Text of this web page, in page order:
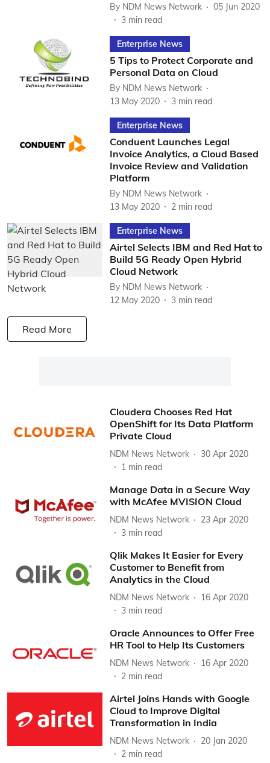
By NDM News Network
05 Jun 2020
3 min read
Enterprise News
5 Tips to Protect Corporate and
Personal Data on Cloud
By NDM News Network
13 May 2020
3 min read
Enterprise News
Conduent Launches Legal
Invoice Analytics, a Cloud Based
Invoice Review and Validation
Platform
By NDM News Network
13 May 2020
2 min read
Enterprise News
Airtel Selects IBM and Red Hat to
Build 5G Ready Open Hybrid
Cloud Network
By NDM News Network
12 May 2020
3 min read
Read More
Cloudera Chooses Red Hat
OpenShift for Its Data Platform
Private Cloud
NDM News Network
30 Apr 2020
1 min read
Manage Data in a Secure Way
with McAfee MVISION Cloud
NDM News Network
23 Apr 2020
3 min read
Qlik Makes It Easier for Every
Customer to Benefit from
Analytics in the Cloud
NDM News Network
16 Apr 2020
3 min read
Oracle Announces to Offer Free
HR Tool to Help Its Customers
NDM News Network
16 Apr 2020
2 min read
Airtel Joins Hands with Google
Cloud to Improve Digital
Transformation in India
NDM News Network
20 Jan 2020
2 min read